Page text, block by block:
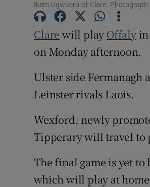
Ikem Ugwueru of Clare.
Clare will play Offalyin
on Monday afternoon.
Ulster side Fermanagh
Leinster rivals Laois.
Wexford, newly
Tipperary will travel to
The final game is yet to
which will play at